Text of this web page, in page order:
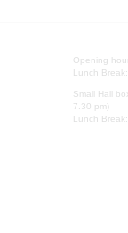
Opening
Lunch
Small Hall
7.30 pm)
Lunch